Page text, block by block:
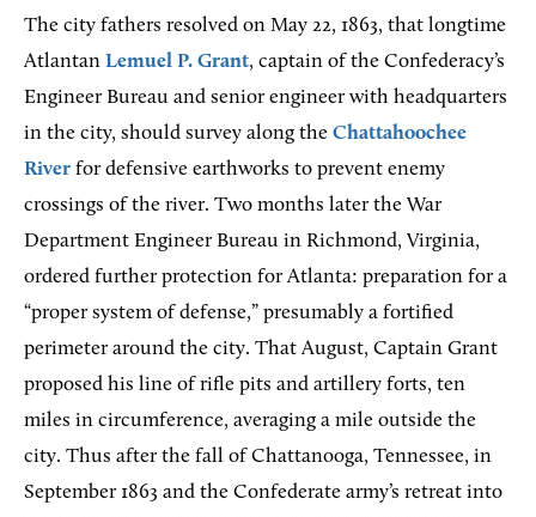
The city fathers resolved on May 22, 1863, that longtime
Atlantan Lemuel P. Grant, captain of the Confederacy’s
Engineer Bureau and senior engineer with headquarters
in the city, should survey along the Chattahoochee
River for defensive earthworks to prevent enemy
crossings of the river. Two months later the War
Department Engineer Bureau in Richmond, Virginia,
ordered further protection for Atlanta: preparation for a
“proper system of defense,” presumably a fortified
perimeter around the city. That August, Captain Grant
proposed his line of rifle pits and artillery forts, ten
miles in circumference, averaging a mile outside the
city. Thus after the fall of Chattanooga, Tennessee, in
September 1863 and the Confederate army’s retreat into